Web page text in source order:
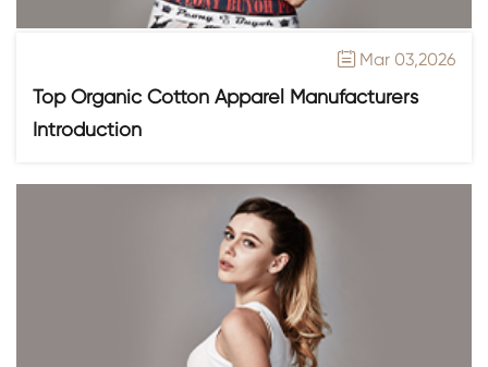
 Mar 03,2026
Top Organic Cotton Apparel Manufacturers
Introduction